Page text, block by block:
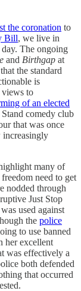
the coronation to
Bill, we live in
The ongoing
and Birthgap at
the standard
is
views to
of an elected
comedy club
that was once
increasingly
many of
need to get
nodded through
Just Stop
used against
the police
to use banned
her excellent
was effectively a
both defended
that occurred